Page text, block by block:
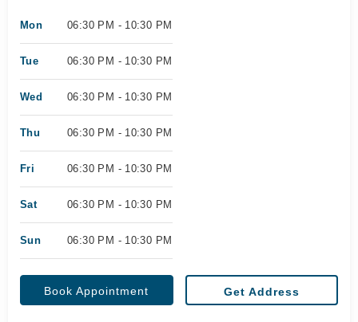
Mon 06:30 PM - 10:30 PM
Tue 06:30 PM - 10:30 PM
Wed 06:30 PM - 10:30 PM
Thu 06:30 PM - 10:30 PM
Fri 06:30 PM - 10:30 PM
Sat 06:30 PM - 10:30 PM
Sun 06:30 PM - 10:30 PM
Book Appointment Get Address